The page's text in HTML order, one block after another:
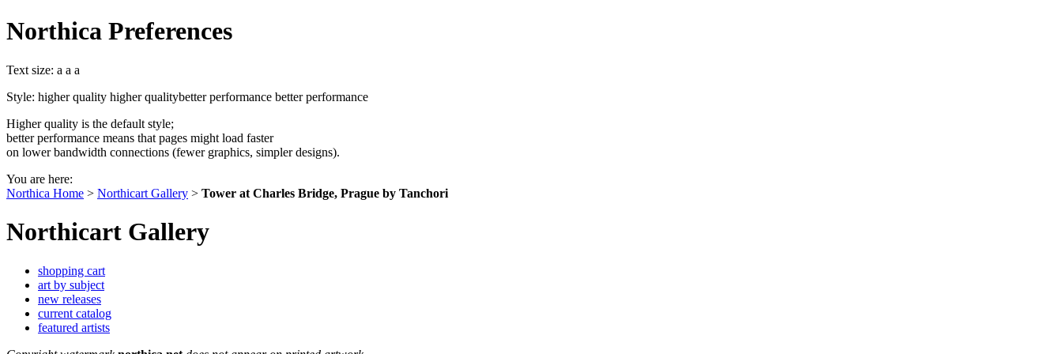
Northica Preferences
Text size: a a a
Style: higher quality higher qualitybetter performance better performance
Higher quality is the default style;
better performance means that pages might load faster
on lower bandwidth connections (fewer graphics, simpler designs).
You are here:
Northica Home > Northicart Gallery > Tower at Charles Bridge, Prague by Tanchori
Northicart Gallery
shopping cart
art by subject
new releases
current catalog
featured artists